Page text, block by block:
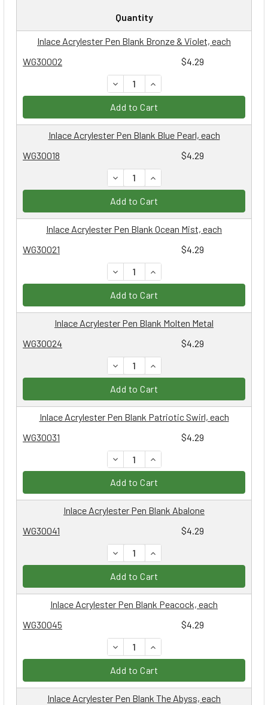
Quantity
WG30002 $4.29
Inlace Acrylester Pen Blank Bronze & Violet, each
DECREASE QUANTITY:
INCREASE QUANTITY:
Add to Cart
WG30018 $4.29
Inlace Acrylester Pen Blank Blue Pearl, each
DECREASE QUANTITY:
INCREASE QUANTITY:
Add to Cart
WG30021 $4.29
Inlace Acrylester Pen Blank Ocean Mist, each
DECREASE QUANTITY:
INCREASE QUANTITY:
Add to Cart
WG30024 $4.29
Inlace Acrylester Pen Blank Molten Metal
DECREASE QUANTITY:
INCREASE QUANTITY:
Add to Cart
WG30031 $4.29
Inlace Acrylester Pen Blank Patriotic Swirl, each
DECREASE QUANTITY:
INCREASE QUANTITY:
Add to Cart
WG30041 $4.29
Inlace Acrylester Pen Blank Abalone
DECREASE QUANTITY:
INCREASE QUANTITY:
Add to Cart
WG30045 $4.29
Inlace Acrylester Pen Blank Peacock, each
DECREASE QUANTITY:
INCREASE QUANTITY:
Add to Cart
Inlace Acrylester Pen Blank The Abyss, each